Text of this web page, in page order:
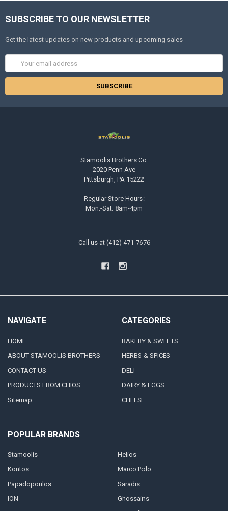
SUBSCRIBE TO OUR NEWSLETTER
Get the latest updates on new products and upcoming sales
Stamoolis Brothers Co.
2020 Penn Ave
Pittsburgh, PA 15222
Regular Store Hours:
Mon.-Sat. 8am-4pm
Call us at (412) 471-7676
NAVIGATE
HOME
ABOUT STAMOOLIS BROTHERS
CONTACT US
PRODUCTS FROM CHIOS
Sitemap
CATEGORIES
BAKERY & SWEETS
HERBS & SPICES
DELI
DAIRY & EGGS
CHEESE
POPULAR BRANDS
Stamoolis
Kontos
Papadopoulos
ION
Helios
Marco Polo
Saradis
Ghossains